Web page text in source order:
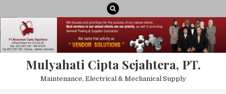
Mulyahati Cipta Sejahtera, PT.
Maintenance, Electrical & Mechanical Supply